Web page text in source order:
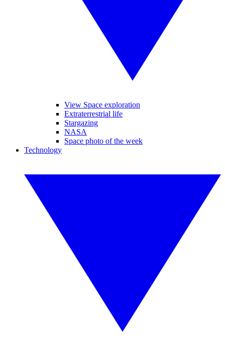
View Space exploration
Extraterrestrial life
Stargazing
NASA
Space photo of the week
Technology